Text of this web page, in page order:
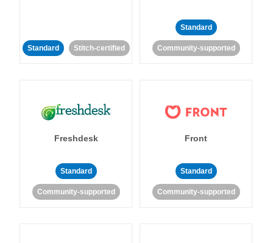
Standard Stitch-certified
Standard
Community-supported
Freshdesk
Standard
Community-supported
Front
Standard
Community-supported